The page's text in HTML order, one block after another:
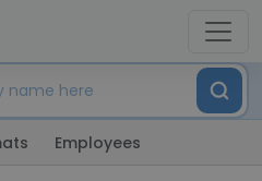
Employees